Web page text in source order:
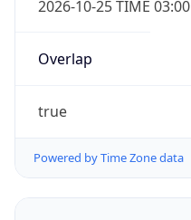
2026-10-25 TIME 03:00
Overlap
true
Powered by Time Zone data